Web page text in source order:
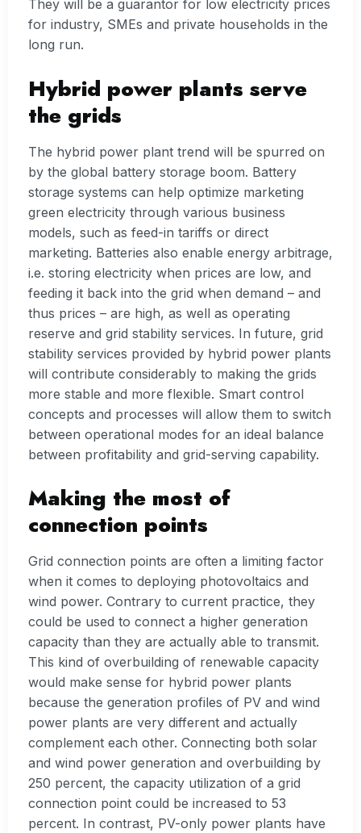
They will be a guarantor for low electricity prices
for industry, SMEs and private households in the
long run.
Hybrid power plants serve
the grids
The hybrid power plant trend will be spurred on
by the global battery storage boom. Battery
storage systems can help optimize marketing
green electricity through various business
models, such as feed-in tariffs or direct
marketing. Batteries also enable energy arbitrage,
i.e. storing electricity when prices are low, and
feeding it back into the grid when demand – and
thus prices – are high, as well as operating
reserve and grid stability services. In future, grid
stability services provided by hybrid power plants
will contribute considerably to making the grids
more stable and more flexible. Smart control
concepts and processes will allow them to switch
between operational modes for an ideal balance
between profitability and grid-serving capability.
Making the most of
connection points
Grid connection points are often a limiting factor
when it comes to deploying photovoltaics and
wind power. Contrary to current practice, they
could be used to connect a higher generation
capacity than they are actually able to transmit.
This kind of overbuilding of renewable capacity
would make sense for hybrid power plants
because the generation profiles of PV and wind
power plants are very different and actually
complement each other. Connecting both solar
and wind power generation and overbuilding by
250 percent, the capacity utilization of a grid
connection point could be increased to 53
percent. In contrast, PV-only power plants have